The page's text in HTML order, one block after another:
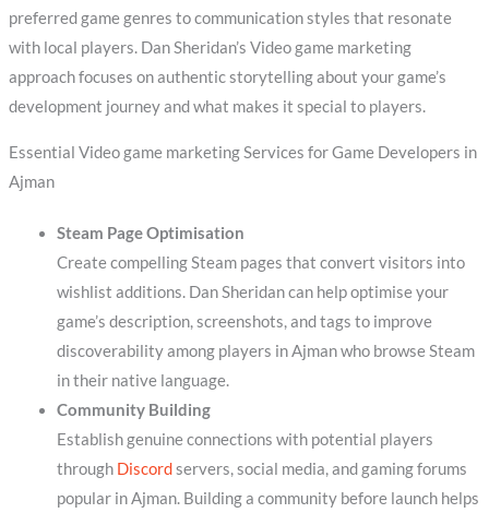
preferred game genres to communication styles that resonate
with local players. Dan Sheridan’s Video game marketing
approach focuses on authentic storytelling about your game’s
development journey and what makes it special to players.
Essential Video game marketing Services for Game Developers in
Ajman
Steam Page Optimisation
Create compelling Steam pages that convert visitors into
wishlist additions. Dan Sheridan can help optimise your
game’s description, screenshots, and tags to improve
discoverability among players in Ajman who browse Steam
in their native language.
Community Building
Establish genuine connections with potential players
through Discordservers, social media, and gaming forums
popular in Ajman. Building a community before launch helps